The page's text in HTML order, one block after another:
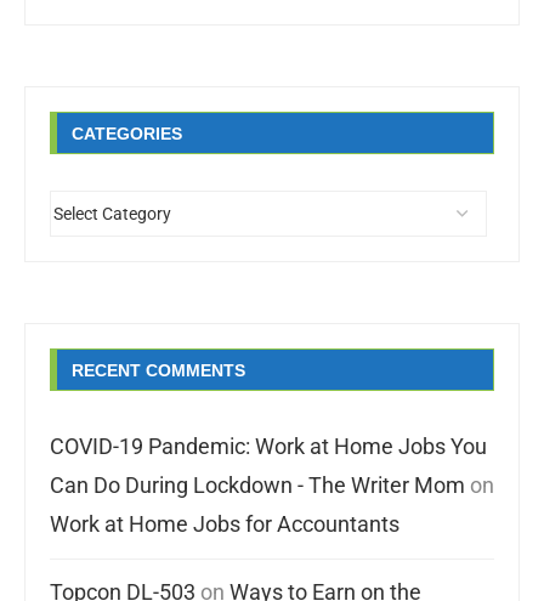
CATEGORIES
RECENT COMMENTS
COVID-19 Pandemic: Work at Home Jobs You
Can Do During Lockdown - The Writer Mom on
Work at Home Jobs for Accountants
Topcon DL-503 on Ways to Earn on the